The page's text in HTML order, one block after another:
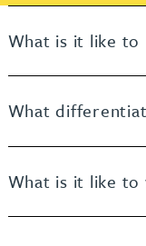
What is it like to
What
What is it like to